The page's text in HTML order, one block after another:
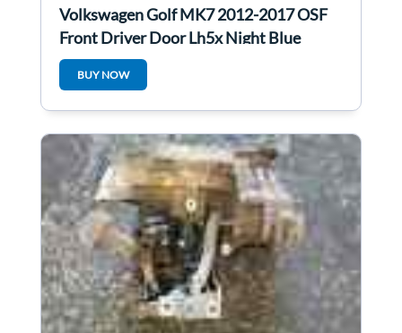
Volkswagen Golf MK7 2012-2017 OSF
Front Driver Door Lh5x Night Blue
BUY NOW